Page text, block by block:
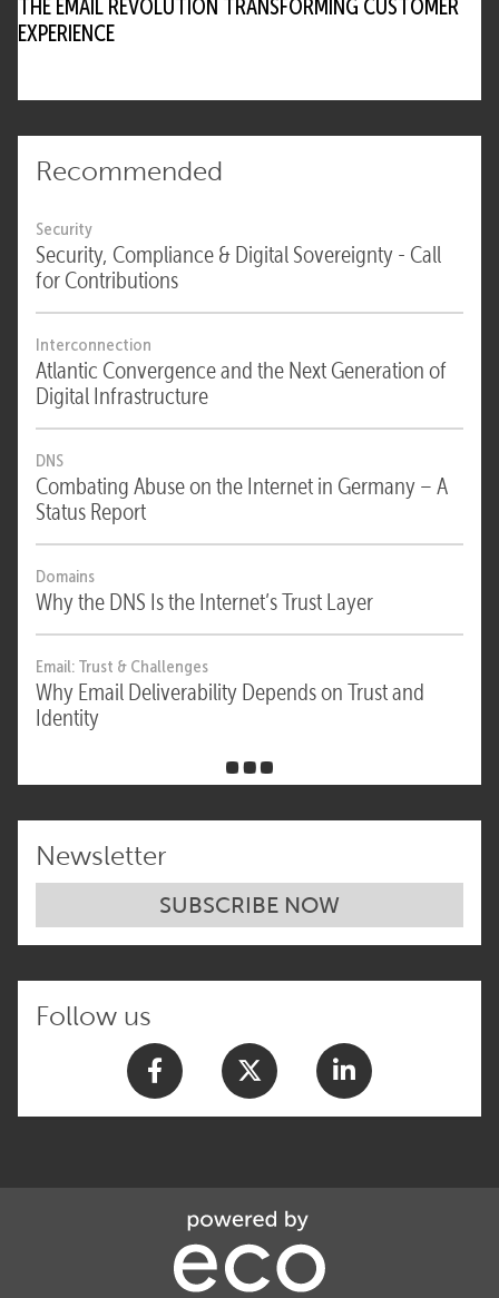
THE EMAIL REVOLUTION TRANSFORMING CUSTOMER
EXPERIENCE
Recommended
Security
Security, Compliance & Digital Sovereignty - Call
for Contributions
Interconnection
Atlantic Convergence and the Next Generation of
Digital Infrastructure
DNS
Combating Abuse on the Internet in Germany – A
Status Report
Domains
Why the DNS Is the Internet’s Trust Layer
Email: Trust & Challenges
Why Email Deliverability Depends on Trust and
Identity
Newsletter
SUBSCRIBE NOW
Follow us